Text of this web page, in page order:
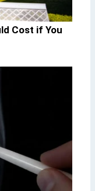
Cost if You